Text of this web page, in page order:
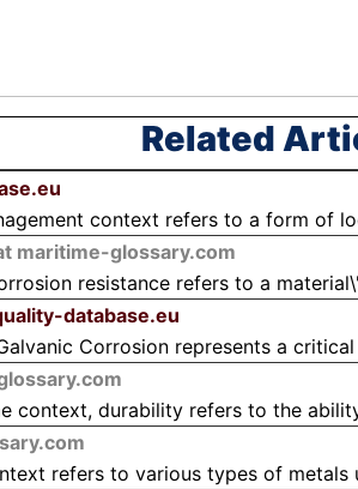
Related
context refers to a form of
maritime-glossary.com
resistance refers to a
database.eu
Corrosion represents a
context, durability refers to the
refers to various types of metals